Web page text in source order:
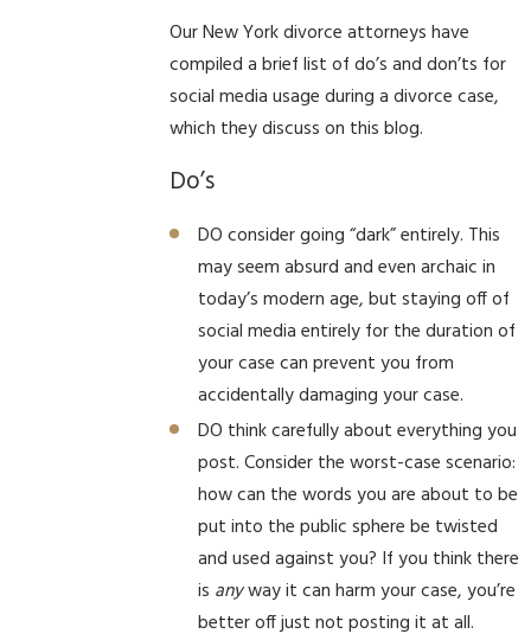
Our New York divorce attorneys have
compiled a brief list of do’s and don’ts for
social media usage during a divorce case,
which they discuss on this blog.
Do’s
DO consider going “dark” entirely. This
may seem absurd and even archaic in
today’s modern age, but staying off of
social media entirely for the duration of
your case can prevent you from
accidentally damaging your case.
DO think carefully about everything you
post. Consider the worst-case scenario:
how can the words you are about to be
put into the public sphere be twisted
and used against you? If you think there
is anyway it can harm your case, you’re
better off just not posting it at all.